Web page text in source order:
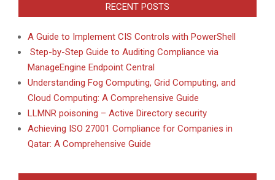
RECENT POSTS
A Guide to Implement CIS Controls with PowerShell
Step-by-Step Guide to Auditing Compliance via
ManageEngine Endpoint Central
Understanding Fog Computing, Grid Computing, and
Cloud Computing: A Comprehensive Guide
LLMNR poisoning – Active Directory security
Achieving ISO 27001 Compliance for Companies in
Qatar: A Comprehensive Guide